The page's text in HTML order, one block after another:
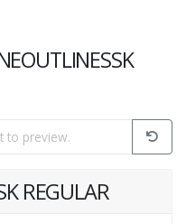
REGULAR